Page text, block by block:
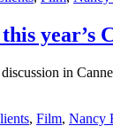
year’s
discussion in
, Film, Nancy